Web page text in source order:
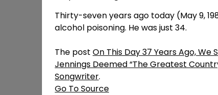
Thirty-seven years ago today (May 9,
alcohol poisoning. He was just 34.
The post On This Day 37 Years Ago,
Jennings Deemed “The Greatest
Songwriter.
Go To Source